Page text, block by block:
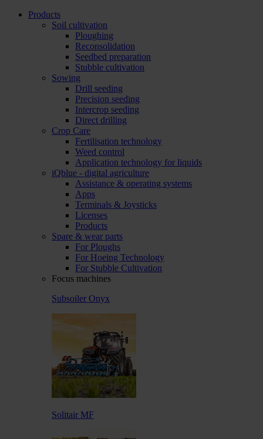
Products
Soil cultivation
Ploughing
Reconsolidation
Seedbed preparation
Stubble cultivation
Sowing
Drill seeding
Precision seeding
Intercrop seeding
Direct drilling
Crop Care
Fertilisation technology
Weed control
Application technology for liquids
iQblue - digital agriculture
Assistance & operating systems
Apps
Terminals & Joysticks
Licenses
Products
Spare & wear parts
For Ploughs
For Hoeing Technology
For Stubble Cultivation
Focus machines
Subsoiler Onyx
Solitair MF